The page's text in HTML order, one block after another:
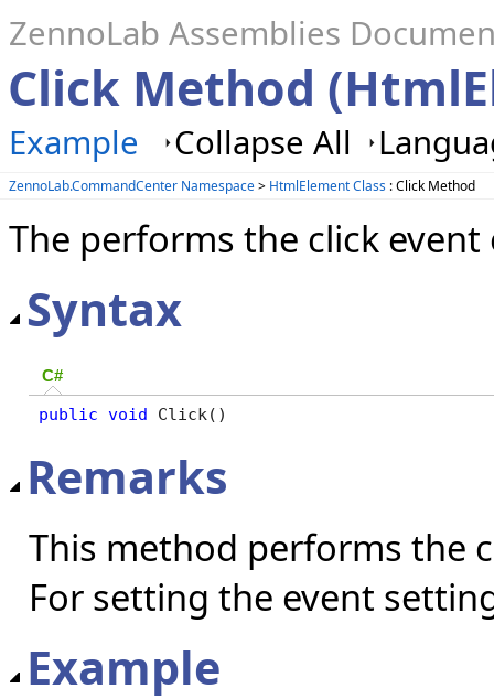
ZennoLab Assemblies
Click Method
Example Collapse All
ZennoLab.CommandCenter Namespace> HtmlElement Class : Click Method
The performs the click
Syntax
C#
public void Click()
Remarks
This method performs the
For setting the event
Example